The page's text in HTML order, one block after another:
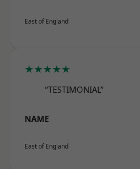
East of England
★★★★★
“TESTIMONIAL”
NAME
East of England